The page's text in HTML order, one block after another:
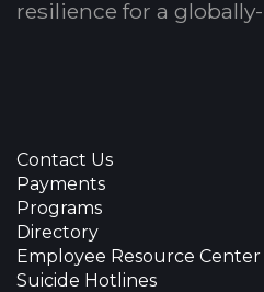
resilience for a
Contact Us
Payments
Programs
Directory
Employee Resource Center
Suicide Hotlines